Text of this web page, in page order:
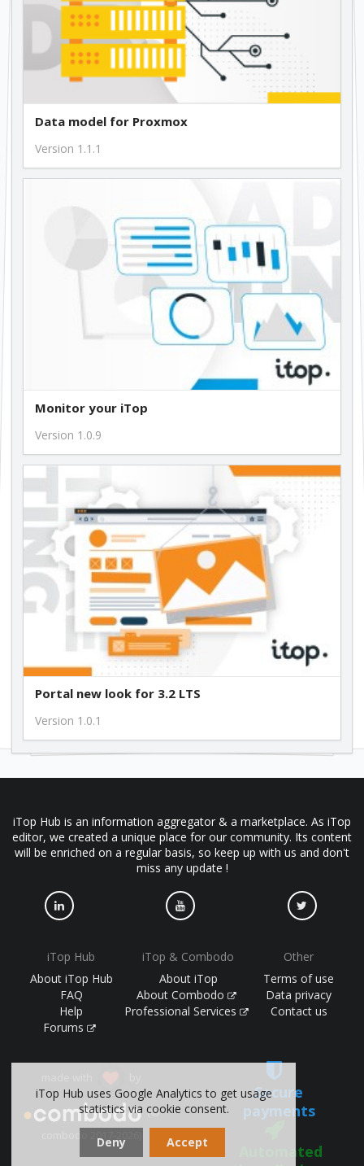
Data model for Proxmox
Version 1.1.1
Monitor your iTop
Version 1.0.9
Portal new look for 3.2 LTS
Version 1.0.1
iTop Hub is an information aggregator & a marketplace. As iTop
editor, we created a unique place for our community. Its content
will be enriched on a regular basis, so keep up with us and don't
miss any update !
iTop Hub
About iTop Hub
FAQ
Help
Forums
iTop & Combodo
About iTop
About Combodo
Professional Services
Other
Terms of use
Data privacy
Contact us
(©
combodo 2017-2026)
Secure
payments
Automated
iTop Hub uses Google Analytics to get usage
statistics via cookie consent.
Deny Accept